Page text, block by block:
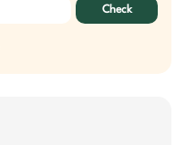
Check